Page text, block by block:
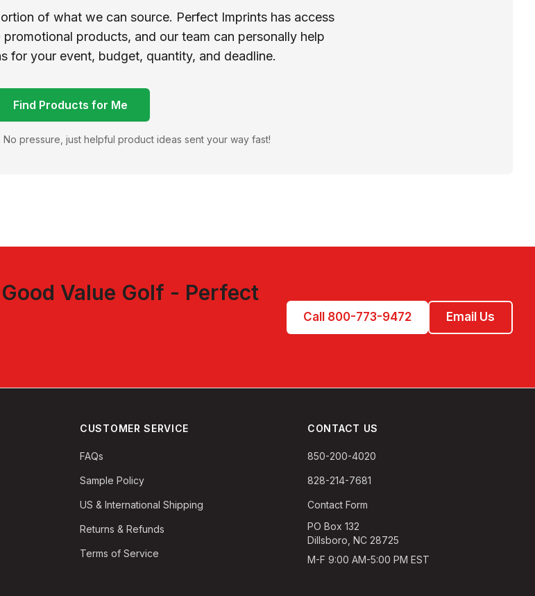
of what we can source. Perfect Imprints has access
products, and our team can personally help
for your event, budget, quantity, and deadline.
Find Products for Me
pressure, just helpful product ideas sent your way fast!
Value Golf - Perfect
Call 800-773-9472 Email Us
CUSTOMER SERVICE
FAQs
Sample Policy
US & International Shipping
Returns & Refunds
Terms of Service
CONTACT US
850-200-4020
828-214-7681
Contact Form
PO Box 132
Dillsboro, NC 28725
M-F 9:00 AM-5:00 PM EST